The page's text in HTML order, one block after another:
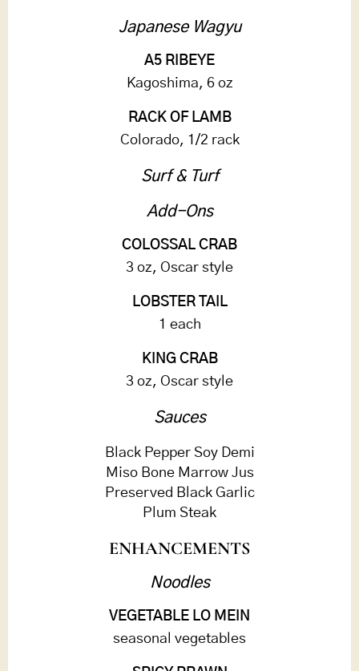
Japanese Wagyu
A5 RIBEYE
Kagoshima, 6 oz
RACK OF LAMB
Colorado, 1/2 rack
Surf & Turf
Add-Ons
COLOSSAL CRAB
3 oz, Oscar style
LOBSTER TAIL
1 each
KING CRAB
3 oz, Oscar style
Sauces
Black Pepper Soy Demi
Miso Bone Marrow Jus
Preserved Black Garlic
Plum Steak
ENHANCEMENTS
Noodles
VEGETABLE LO MEIN
seasonal vegetables